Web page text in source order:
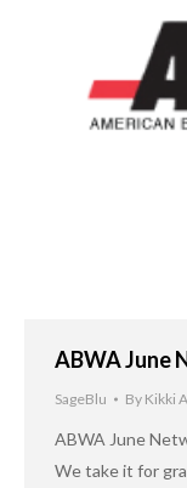
ABWA June
SageBlu By Kikki
ABWA June
We take it for